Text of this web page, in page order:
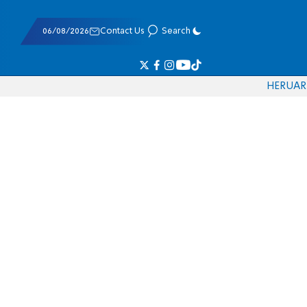
06/08/2026 Contact Us Search
HERUAR